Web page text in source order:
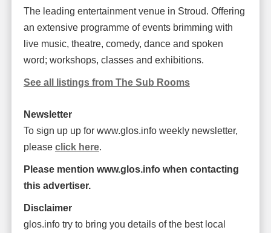
The leading entertainment venue in Stroud. Offering
an extensive programme of events brimming with
live music, theatre, comedy, dance and spoken
word; workshops, classes and exhibitions.
See all listings from The Sub Rooms
Newsletter
To sign up up for www.glos.info weekly newsletter,
please click here.
Please mention www.glos.info when contacting
this advertiser.
Disclaimer
glos.info try to bring you details of the best local